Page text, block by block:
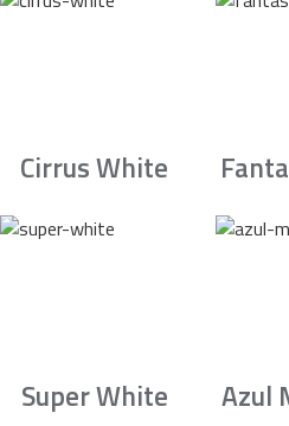
Cirrus White
Super White Azul